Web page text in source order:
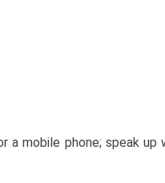
a mobile phone; speak up